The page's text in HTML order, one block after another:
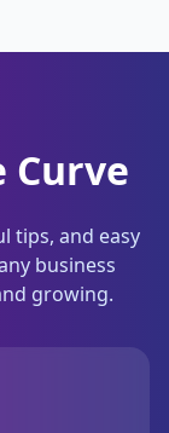
Curve
tips, and easy
business
growing.